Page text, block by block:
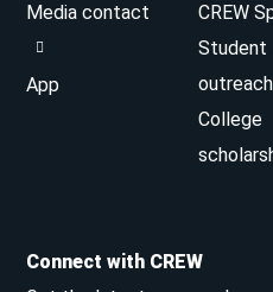
Media contact
App
CREW
Student
outreach
College
Connect with CREW